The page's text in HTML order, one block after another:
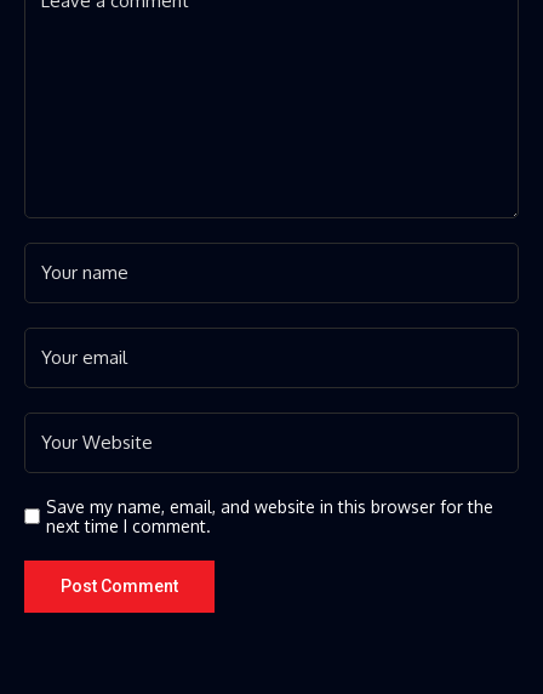
Save my name, email, and website in this browser for the
next time I comment.